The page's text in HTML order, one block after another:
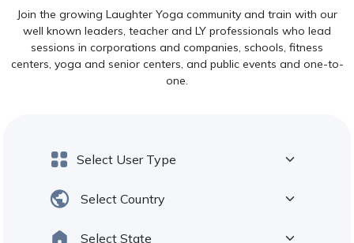
Join the growing Laughter Yoga community and train with our
well known leaders, teacher and LY professionals who lead
sessions in corporations and companies, schools, fitness
centers, yoga and senior centers, and public events and one-to-
one.